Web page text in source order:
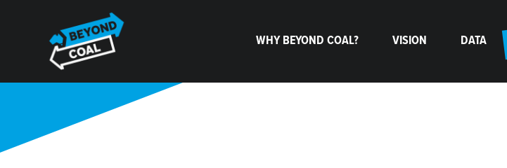
WHY BEYOND COAL? VISION DATA